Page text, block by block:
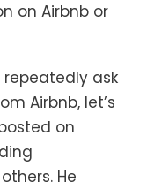
on Airbnb or
ask
Airbnb, let’s
on
He